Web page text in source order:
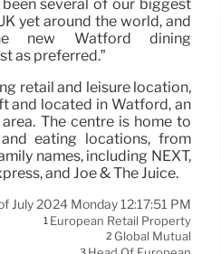
several of our biggest
yet around the world, and
new Watford dining
as preferred.”
retail and leisure location,
and located in Watford, an
The centre is home to
eating locations, from
names, including NEXT,
and Joe & The Juice.
July 2024 Monday 12:17:51 PM
1 European Retail Property
2 Global Mutual